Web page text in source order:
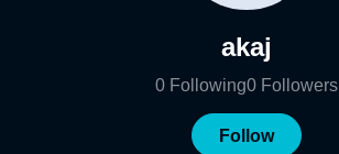
akaj
0 Following0 Followers
Follow